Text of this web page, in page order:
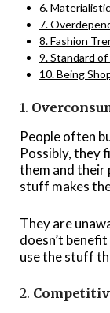
6.
7.
8. Fashion
9. Standard of
10. Being
1.
People often
Possibly, they
them and their
stuff makes
They are
doesn’t
use the stuff
2.